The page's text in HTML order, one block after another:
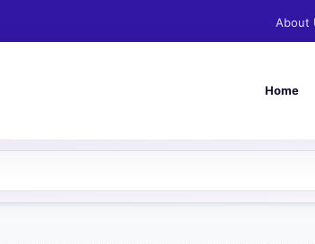
About
Home